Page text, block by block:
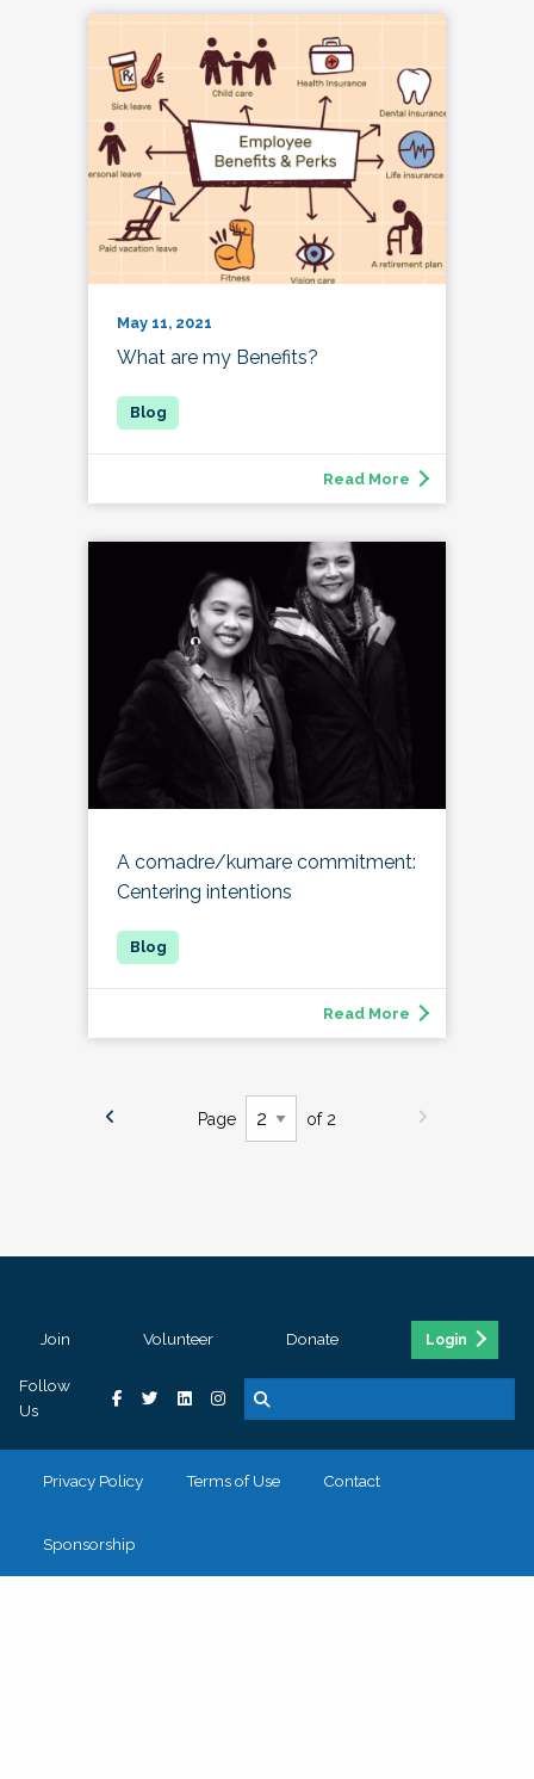
May 11, 2021
What are my Benefits?
Read More
A comadre/kumare commitment:
Centering intentions
Read More
Page of 2
Join Volunteer Donate Login
Follow
Us
Privacy Policy Terms of Use Contact
Sponsorship